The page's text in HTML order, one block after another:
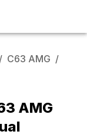
/ C63 AMG /
AMG